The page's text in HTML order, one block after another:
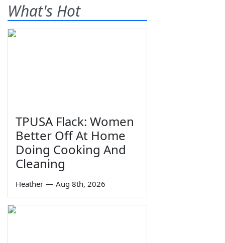
What's Hot
TPUSA Flack: Women
Better Off At Home
Doing Cooking And
Cleaning
Heather — Aug 8th, 2026